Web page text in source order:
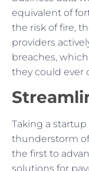
equivalent of
the risk of fire,
providers
breaches,
they could ever
Taking a
thunderstorm
the first to
solutions for